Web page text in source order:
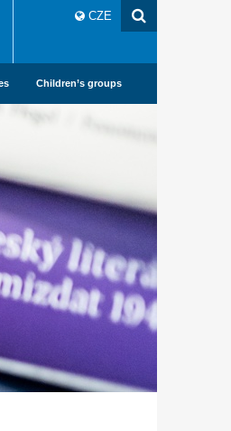
CZE
Children’s groups